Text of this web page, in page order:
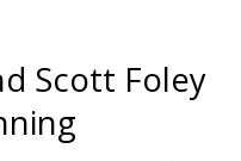
Scott Foley